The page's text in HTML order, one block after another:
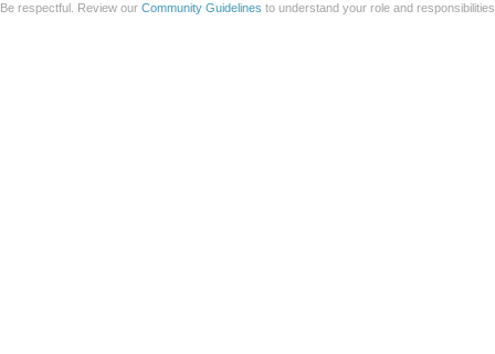
Be respectful. Review our Community Guidelines to understand your role and